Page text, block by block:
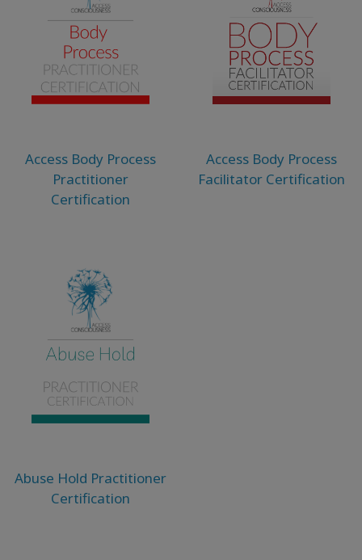
Access Body Process
Practitioner
Certification
Access Body Process
Facilitator Certification
Abuse Hold Practitioner
Certification